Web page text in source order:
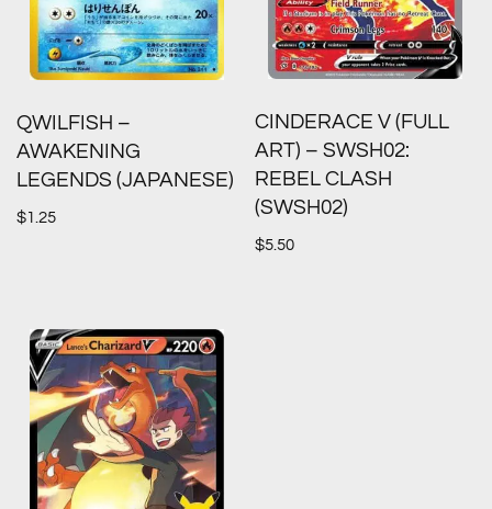
QWILFISH –
AWAKENING
LEGENDS (JAPANESE)
$1.25
CINDERACE V (FULL
ART) – SWSH02:
REBEL CLASH
(SWSH02)
$5.50